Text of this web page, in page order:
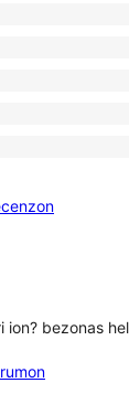
ion? bezonas